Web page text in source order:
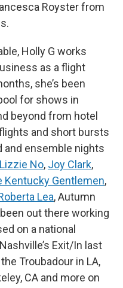
Royster from
Holly G works
as a flight
she’s been
for shows in
beyond from hotel
and short bursts
and ensemble nights
Lizzie No, Joy Clark,
Kentucky Gentlemen,
Lea, Autumn
out there working
on a national
Exit/In last
Troubadour in LA,
CA and more on